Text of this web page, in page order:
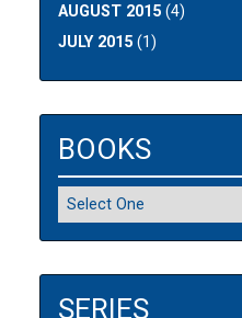
AUGUST 2015 (4)
JULY 2015 (1)
BOOKS
SERIES